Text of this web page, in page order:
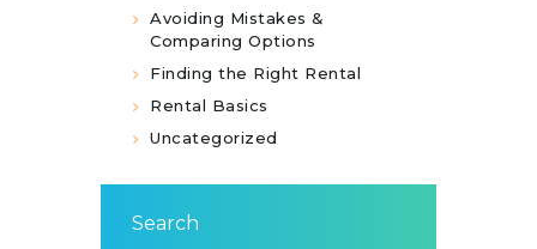
Avoiding Mistakes &
Comparing Options
Finding the Right Rental
Rental Basics
Uncategorized
Search